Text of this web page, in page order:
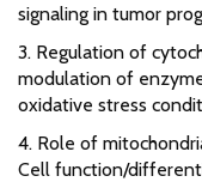
signaling in tumor
3. Regulation of
modulation of
oxidative stress
4. Role of
Cell function/